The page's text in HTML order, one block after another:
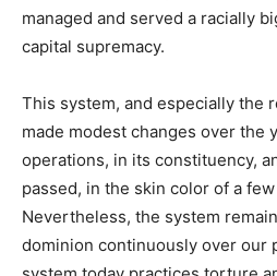
managed and served a racially
capital supremacy.
This system, and especially the
made modest changes over the
operations, in its constituency,
passed, in the skin color of a
Nevertheless, the system
dominion continuously over our